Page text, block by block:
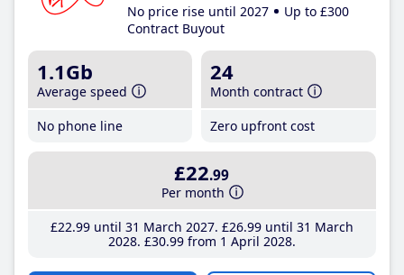
No price rise until 2027
Up to £300
Contract Buyout
1.1Gb
Average speed
No phone line
24
Month contract
Zero upfront cost
£22.99
Per month
£22.99until 31 March 2027 £26.99until 31 March
2028 £30.99from 1 April 2028